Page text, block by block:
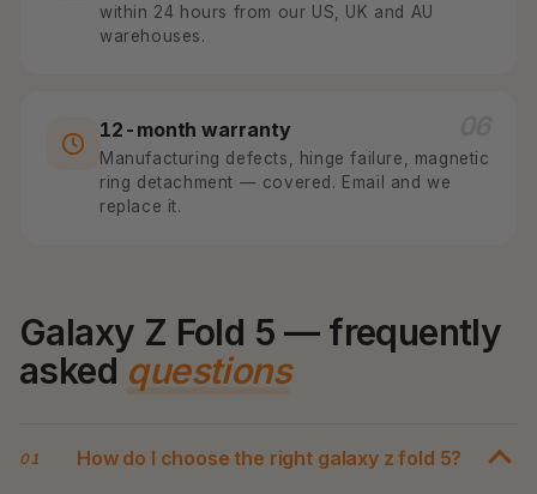
within 24 hours from our US, UK and AU
warehouses.
12-month warranty
Manufacturing defects, hinge failure, magnetic
ring detachment — covered. Email and we
replace it.
Galaxy Z Fold 5 — frequently
asked questions
01 How do I choose the right galaxy z fold 5?